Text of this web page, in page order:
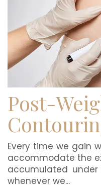
Post-
Every time we gain
accommodate the
accumulated under
whenever we...